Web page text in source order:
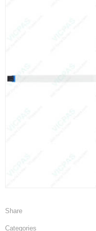
Share
Categories